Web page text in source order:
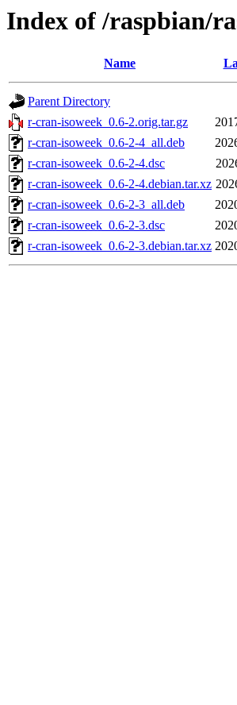
Index of /raspbian/
Name
Parent Directory
r-cran-isoweek_0.6-2.orig.tar.gz
r-cran-isoweek_0.6-2-4_all.deb
r-cran-isoweek_0.6-2-4.dsc
r-cran-isoweek_0.6-2-4.debian.tar.xz
r-cran-isoweek_0.6-2-3_all.deb
r-cran-isoweek_0.6-2-3.dsc
r-cran-isoweek_0.6-2-3.debian.tar.xz